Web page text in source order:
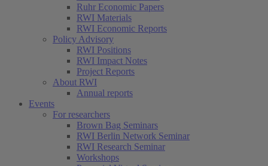
Ruhr Economic Papers
RWI Materials
RWI Economic Reports
Policy Advisory
RWI Positions
RWI Impact Notes
Project Reports
About RWI
Annual reports
Events
For researchers
Brown Bag Seminars
RWI Berlin Network Seminar
RWI Research Seminar
Workshops